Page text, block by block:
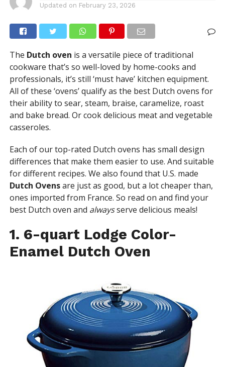
Updated on February 23, 2026
The Dutch oven is a versatile piece of traditional
cookware that’s so well-loved by home-cooks and
professionals, it’s still ‘must have’ kitchen equipment.
All of these ‘ovens’ qualify as the best Dutch ovens for
their ability to sear, steam, braise, caramelize, roast
and bake bread. Or cook delicious meat and vegetable
casseroles.
Each of our top-rated Dutch ovens has small design
differences that make them easier to use. And suitable
for different recipes. We also found that U.S. made
Dutch Ovensare just as good, but a lot cheaper than,
ones imported from France. So read on and find your
best Dutch oven and alwaysserve delicious meals!
1. 6-quart Lodge Color-
Enamel Dutch Oven